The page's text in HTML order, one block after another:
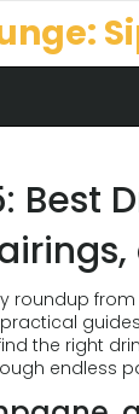
Best
roundup from
the right
endless